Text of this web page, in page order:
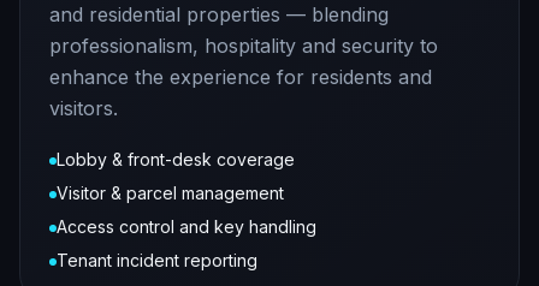
and residential properties — blending
professionalism, hospitality and security to
enhance the experience for residents and
visitors.
Lobby & front-desk coverage
Visitor & parcel management
Access control and key handling
Tenant incident reporting